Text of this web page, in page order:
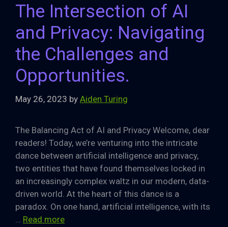
The Intersection of AI
and Privacy: Navigating
the Challenges and
Opportunities.
May 26, 2023 by Aiden Turing
The Balancing Act of AI and Privacy Welcome, dear
readers! Today, we’re venturing into the intricate
dance between artificial intelligence and privacy,
two entities that have found themselves locked in
an increasingly complex waltz in our modern, data-
driven world. At the heart of this dance is a
paradox. On one hand, artificial intelligence, with its
Read more